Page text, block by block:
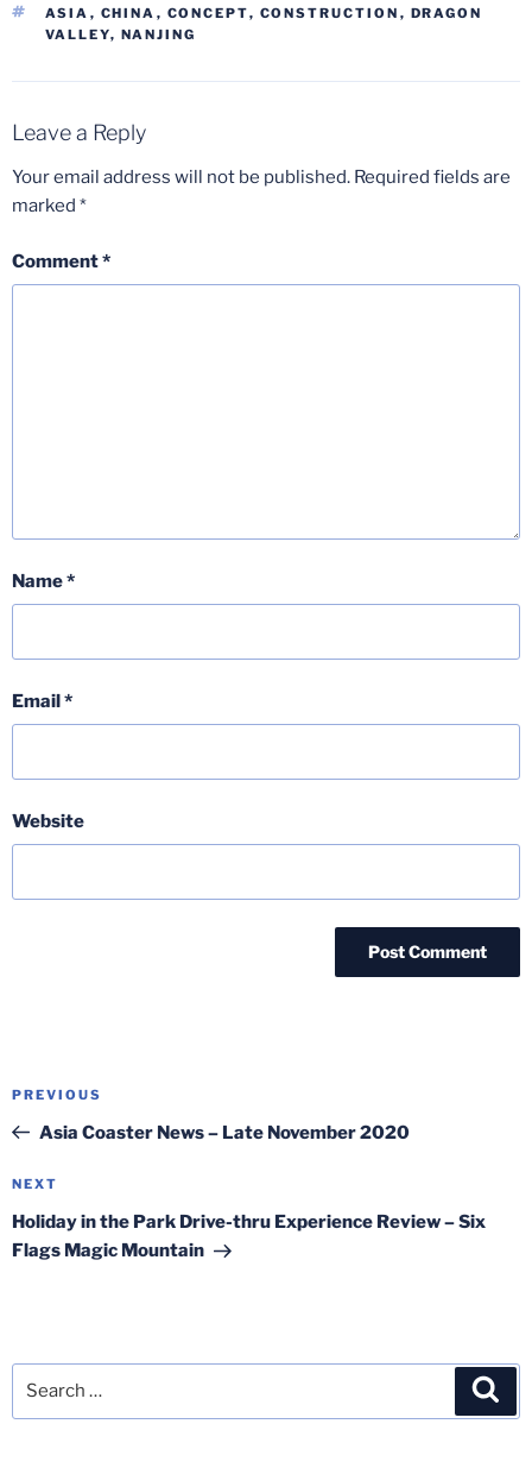
TAGS
ASIA , CHINA , CONCEPT, CONSTRUCTION , DRAGON
VALLEY, NANJING
Leave a Reply
Your email address will not be published. Required fields are
marked *
Comment*
Name*
Email*
Website
Previous
Post
PREVIOUS
Asia Coaster News – Late November 2020
Next
Post
NEXT
Holiday in the Park Drive-thru Experience Review – Six
Flags Magic Mountain